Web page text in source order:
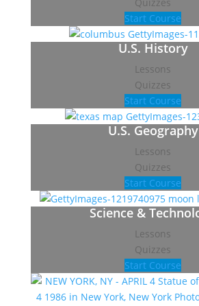
Start Course
U.S. History
Lessons
Quizzes
Start Course
U.S. Geography
Lessons
Quizzes
Start Course
Science &
Lessons
Quizzes
Start Course